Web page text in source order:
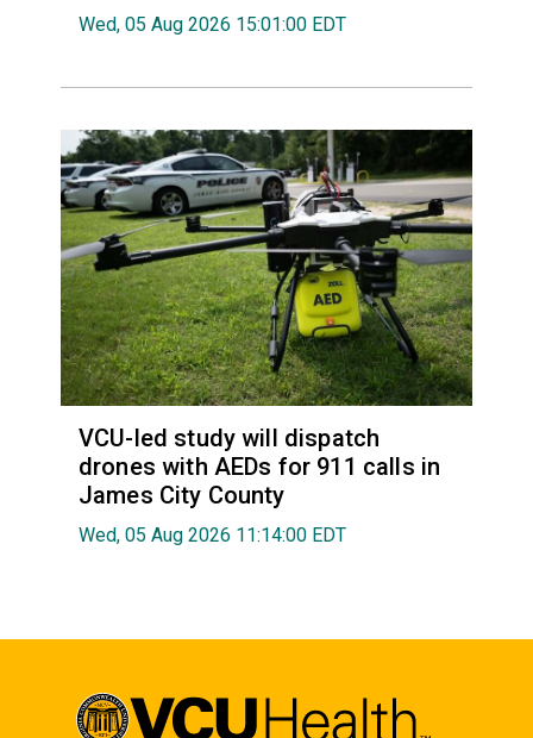
Wed, 05 Aug 2026 15:01:00 EDT
VCU-led study will dispatch
drones with AEDs for 911 calls in
James City County
Wed, 05 Aug 2026 11:14:00 EDT